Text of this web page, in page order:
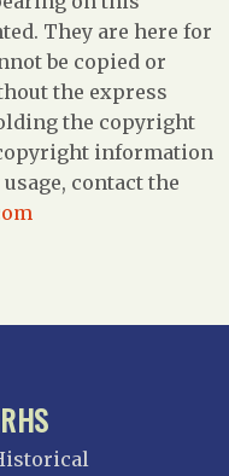
They are here for
be copied or
the express
the copyright
information
contact the